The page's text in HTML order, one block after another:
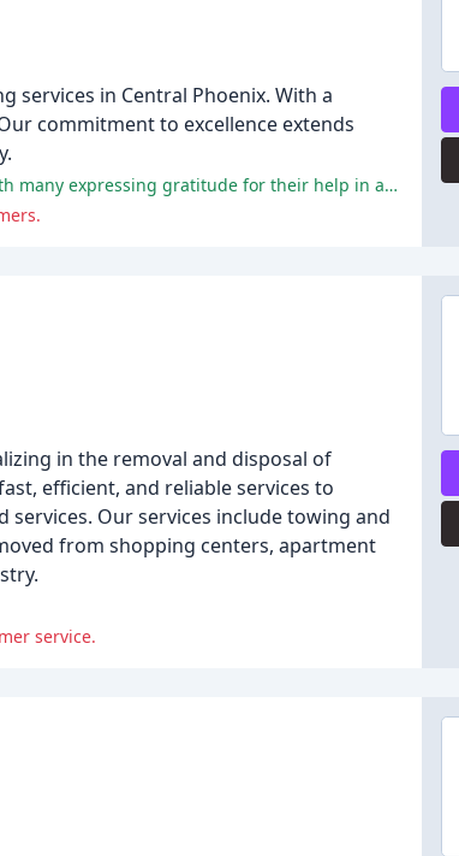
services in Central Phoenix. With a
commitment to excellence extends
The majority of reviewers praised the company's professionalism, friendly staff, and efficient service, with many expressing gratitude for their help in a stressful situation.
in the removal and disposal of
efficient, and reliable services to
Our services include towing and
from shopping centers, apartment
service.